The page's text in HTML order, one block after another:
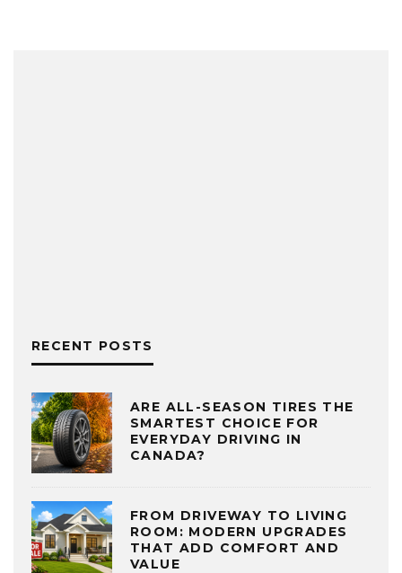
RECENT POSTS
ARE ALL-SEASON TIRES THE
SMARTEST CHOICE FOR
EVERYDAY DRIVING IN
CANADA?
FROM DRIVEWAY TO LIVING
ROOM: MODERN UPGRADES
THAT ADD COMFORT AND
VALUE